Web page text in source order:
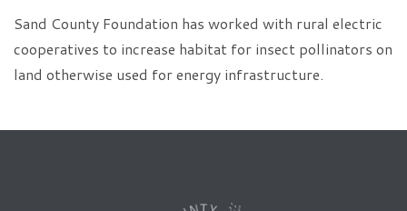
Sand County Foundation has worked with rural electric
cooperatives to increase habitat for insect pollinators on
land otherwise used for energy infrastructure.